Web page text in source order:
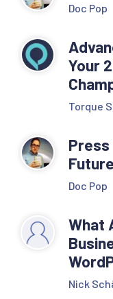
Doc Pop
Your
Torque
Doc Pop
What
Nick